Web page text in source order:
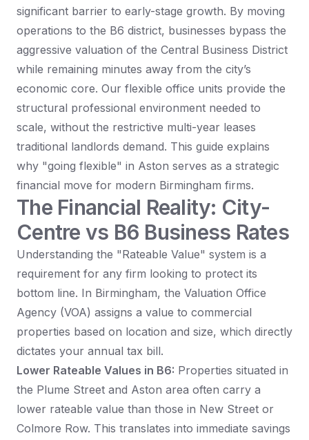
significant barrier to early-stage growth. By moving
operations to the B6 district, businesses bypass the
aggressive valuation of the Central Business District
while remaining minutes away from the city’s
economic core. Our flexible office units provide the
structural professional environment needed to
scale, without the restrictive multi-year leases
traditional landlords demand. This guide explains
why "going flexible" in Aston serves as a strategic
financial move for modern Birmingham firms.
The Financial Reality: City-
Centre vs B6 Business Rates
Understanding the "Rateable Value" system is a
requirement for any firm looking to protect its
bottom line. In Birmingham, the Valuation Office
Agency (VOA) assigns a value to commercial
properties based on location and size, which directly
dictates your annual tax bill.
Lower Rateable Values in B6: Properties situated in
the Plume Street and Aston area often carry a
lower rateable value than those in New Street or
Colmore Row. This translates into immediate savings